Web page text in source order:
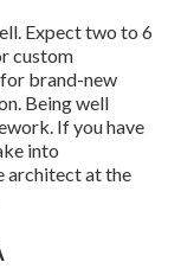
Expect two to 6
custom
brand-new
Being well
If you have
into
architect at the